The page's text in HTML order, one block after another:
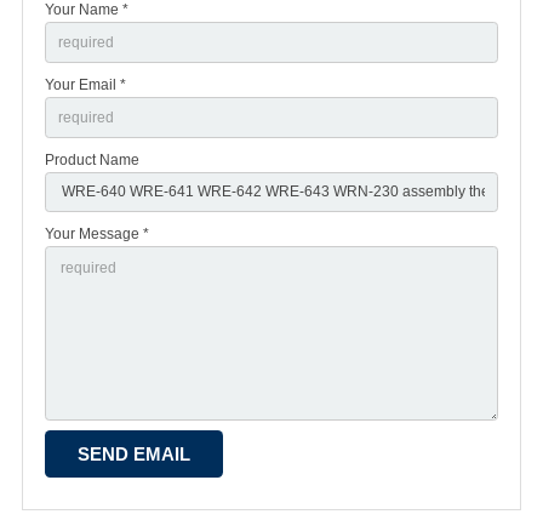
Your Name *
Your Email *
Product Name
Your Message *